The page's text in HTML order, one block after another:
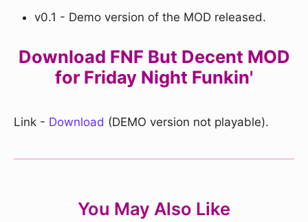
v0.1 - Demo version of the MOD released.
Download FNF But Decent MOD
for Friday Night Funkin'
Link - Download (DEMO version not playable).
You May Also Like